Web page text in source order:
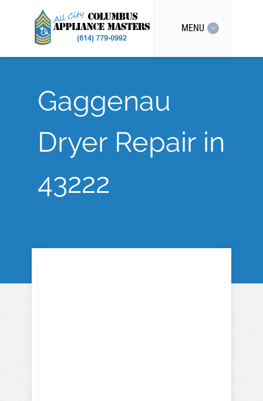
MENU
Gaggenau
Dryer Repair in
43222